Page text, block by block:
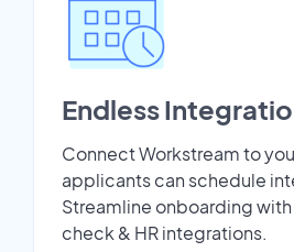
Endless
Connect Workstream to
applicants can schedule
Streamline onboarding
check & HR integrations.